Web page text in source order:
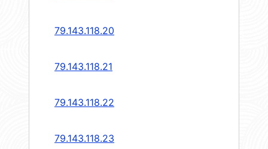
79.143.118.20
79.143.118.21
79.143.118.22
79.143.118.23